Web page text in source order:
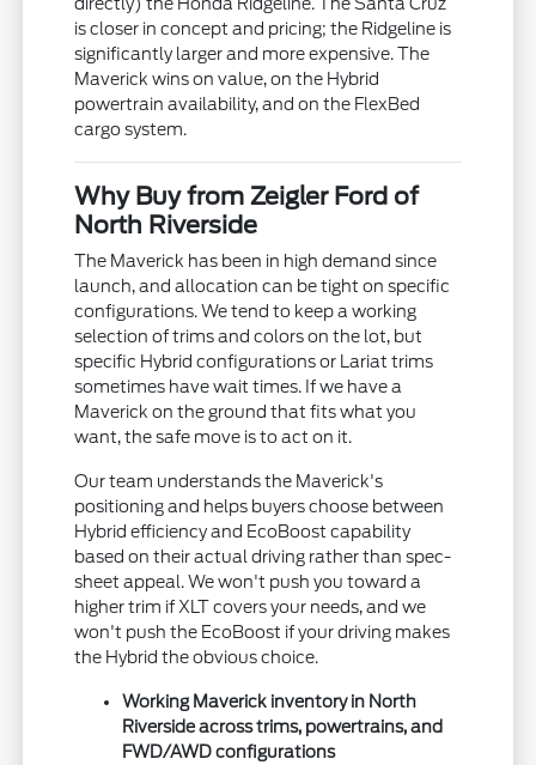
is closer in concept and pricing; the Ridgeline is
significantly larger and more expensive. The
Maverick wins on value, on the Hybrid
powertrain availability, and on the FlexBed
cargo system.
Why Buy from Zeigler Ford of
North Riverside
The Maverick has been in high demand since
launch, and allocation can be tight on specific
configurations. We tend to keep a working
selection of trims and colors on the lot, but
specific Hybrid configurations or Lariat trims
sometimes have wait times. If we have a
Maverick on the ground that fits what you
want, the safe move is to act on it.
Our team understands the Maverick's
positioning and helps buyers choose between
Hybrid efficiency and EcoBoost capability
based on their actual driving rather than spec-
sheet appeal. We won't push you toward a
higher trim if XLT covers your needs, and we
won't push the EcoBoost if your driving makes
the Hybrid the obvious choice.
Working Maverick inventory in North
Riverside across trims, powertrains, and
FWD/AWD configurations